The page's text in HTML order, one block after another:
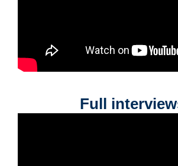
Full